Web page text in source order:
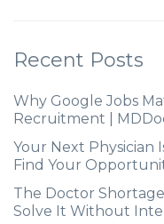
Recent Posts
Why Google Jobs
Recruitment |
Your Next Physician
Find Your
The Doctor
Solve It Without